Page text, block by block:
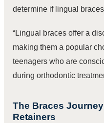
determine if lingual
“Lingual braces offer a
making them a popular
teenagers who are
during orthodontic
The Braces
Retainers